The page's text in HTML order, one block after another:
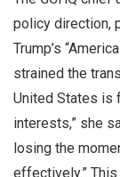
policy direction,
Trump’s
strained the
United States is
interests,” she
losing the
effectively.”